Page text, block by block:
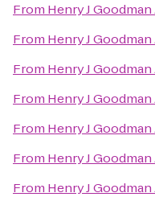
From Henry J
From Henry J
From Henry J
From Henry J
From Henry J
From Henry J
From Henry J